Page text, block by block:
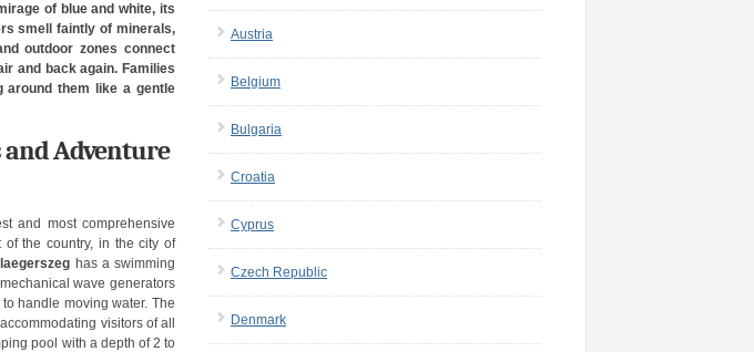
of blue and white, its
smell faintly of minerals,
outdoor zones connect
and back again. Families
around them like a gentle
and Adventure
and most comprehensive
the country, in the city of
has a swimming
wave generators
handle moving water. The
visitors of all
pool with a depth of 2 to
Austria
Belgium
Bulgaria
Croatia
Cyprus
Czech Republic
Denmark